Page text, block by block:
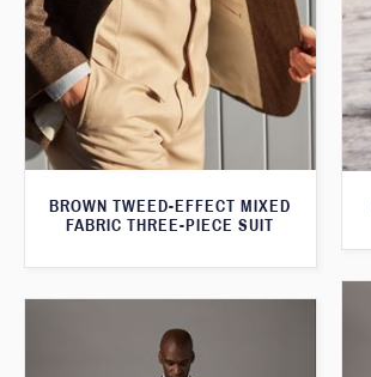
BROWN TWEED-EFFECT MIXED
FABRIC THREE-PIECE SUIT